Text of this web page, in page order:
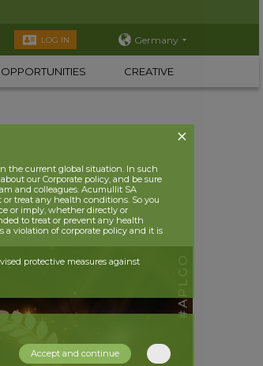
LOG IN Germany
OPPORTUNITIES CREATIVE
the current global situation. In such
our Corporate policy, and be sure
and colleagues. Acumullit SA
treat any health conditions. So you
or imply, whether directly or
to treat or prevent any health
a violation of corporate policy and it is
protective measures against
Accept and continue